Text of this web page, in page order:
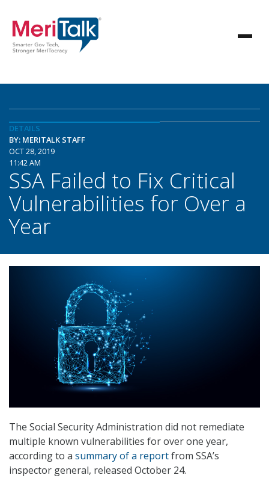
DETAILS
BY: MERITALK STAFF
OCT 28, 2019
11:42 AM
SSA Failed to Fix Critical
Vulnerabilities for Over a
Year
The Social Security Administration did not remediate
multiple known vulnerabilities for over one year,
according to a summary of a reportfrom SSA’s
inspector general, released October 24.